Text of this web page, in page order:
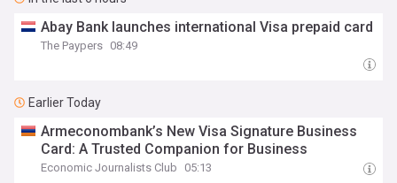
Abay Bank launches international Visa prepaid card
The Paypers 08:49
Earlier Today
Armeconombank’s New Visa Signature Business
Card: A Trusted Companion for Business
Economic Journalists Club 05:13